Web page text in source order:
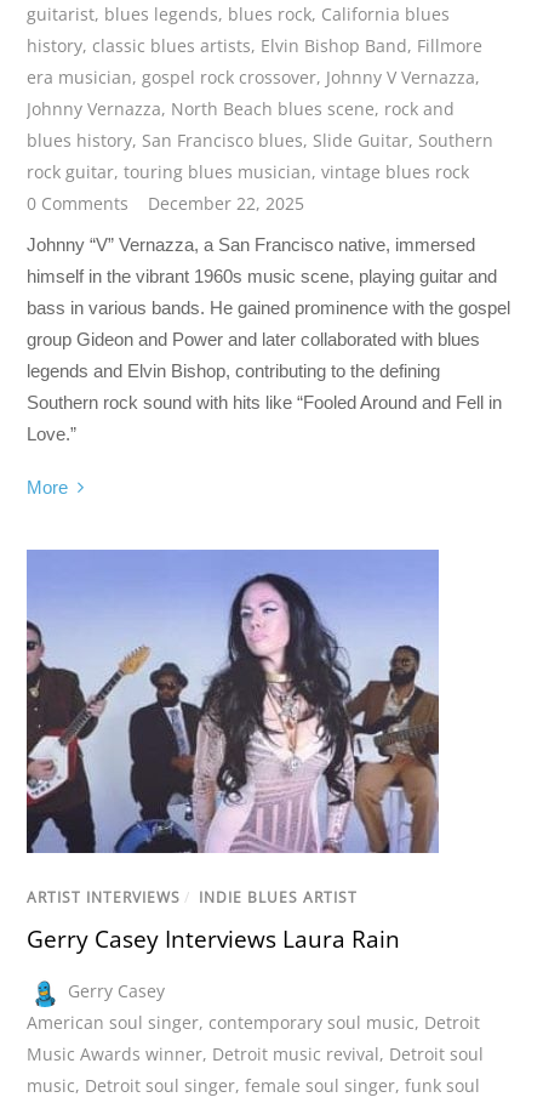
guitarist, blues legends, blues rock, California blues
history, classic blues artists, Elvin Bishop Band, Fillmore
era musician,gospel rock crossover, Johnny V Vernazza,
Johnny Vernazza, North Beach blues scene, rock and
blues history, San Francisco blues, Slide Guitar, Southern
rock guitar,touring blues musician,vintage blues rock
0 Comments
December 22, 2025
Johnny “V” Vernazza, a San Francisco native, immersed
himself in the vibrant 1960s music scene, playing guitar and
bass in various bands. He gained prominence with the gospel
group Gideon and Power and later collaborated with blues
legends and Elvin Bishop, contributing to the defining
Southern rock sound with hits like “Fooled Around and Fell in
Love.”
More
ARTIST INTERVIEWS / INDIE BLUES ARTIST
Gerry Casey Interviews Laura Rain
Gerry Casey
American soul singer, contemporary soul music, Detroit
Music Awards winner, Detroit music revival, Detroit soul
music, Detroit soul singer,female soul singer,funk soul